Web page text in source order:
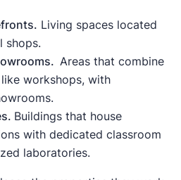
Living spaces located
shops.
Areas that combine
workshops, with
Buildings that house
with dedicated classroom
laboratories.